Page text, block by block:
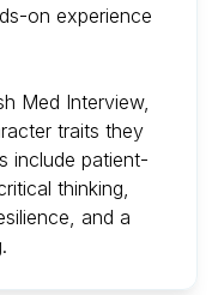
on experience
Med Interview,
traits they
include patient-
thinking,
and a